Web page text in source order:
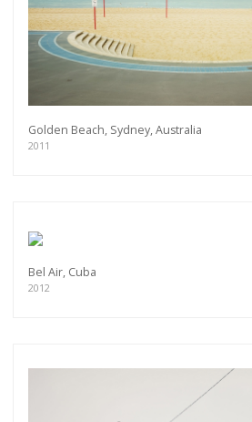
Golden Beach, Sydney, Australia
2011
Bel Air, Cuba
2012
you will recieve first invitations
exclusive previews, opening
exhibitions, new artists, special
more.